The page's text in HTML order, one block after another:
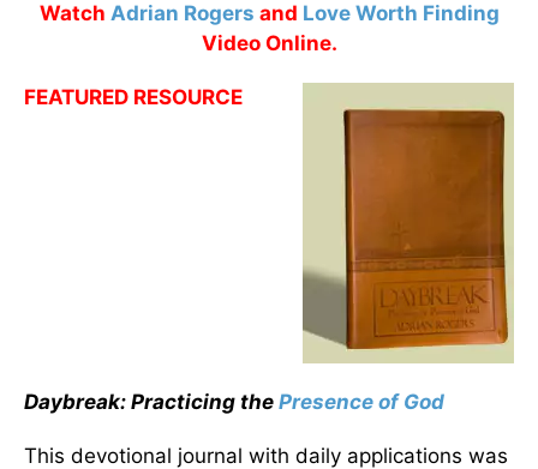
Watch Adrian Rogers and Love Worth Finding
Video Online.
FEATURED RESOURCE
Daybreak: Practicing the Presence of God
This devotional journal with daily applications was